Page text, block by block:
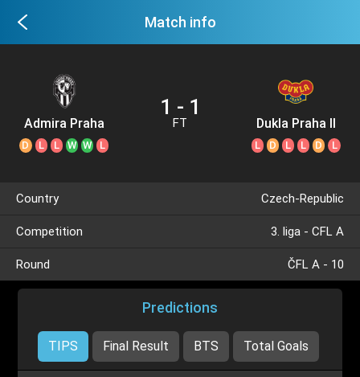
Match info
Admira Praha
D L L W W L
1 - 1
FT Dukla Praha II
L D L L D L
Country Czech-Republic
Competition 3. liga - CFL A
Round ČFL A - 10
Predictions
TIPS Final Result BTS Total Goals